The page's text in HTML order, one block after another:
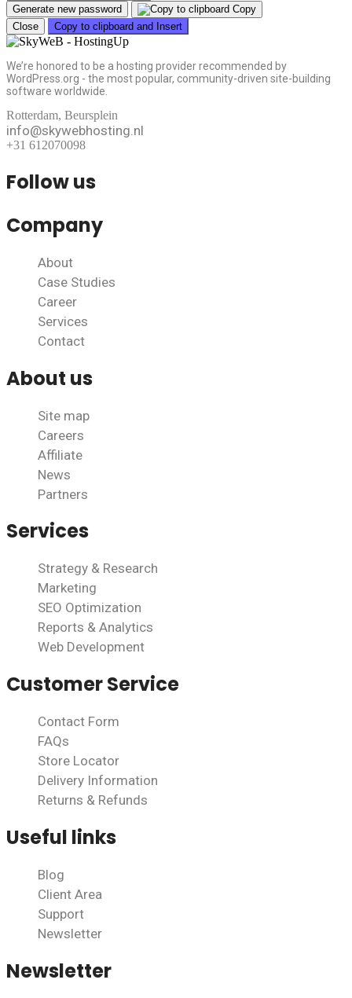
Generate new password
Copy
Close
Copy to clipboard and Insert
We’re honored to be a hosting provider recommended by
WordPress.org - the most popular, community-driven site-building
software worldwide.
Rotterdam, Beursplein
info@skywebhosting.nl
+31 612070098
Follow us
Company
About
Case Studies
Career
Services
Contact
About us
Site map
Careers
Affiliate
News
Partners
Services
Strategy & Research
Marketing
SEO Optimization
Reports & Analytics
Web Development
Customer Service
Contact Form
FAQs
Store Locator
Delivery Information
Returns & Refunds
Useful links
Blog
Client Area
Support
Newsletter
Newsletter